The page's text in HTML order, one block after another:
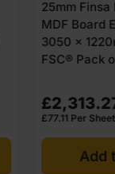
25mm
Fire Rated
Euroclass
1220mm (8′
£84.74 Ex
Add